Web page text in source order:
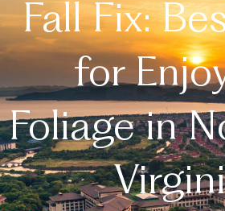
Fall Fix:
for
Foliage in